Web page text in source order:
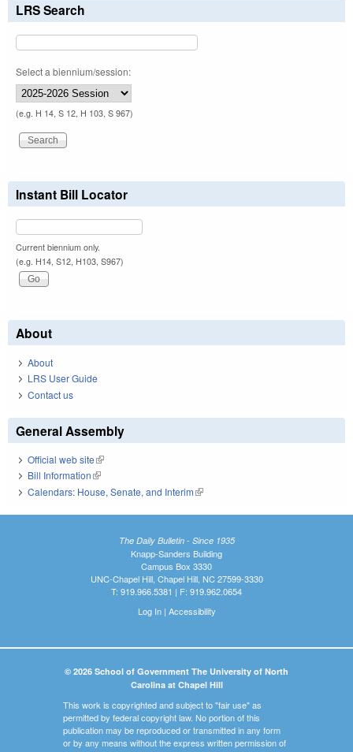
LRS Search
Select a biennium/session:
(e.g. H 14, S 12, H 103, S 967)
Instant Bill Locator
Current biennium only.
(e.g. H14, S12, H103, S967)
About
About
LRS User Guide
Contact us
General Assembly
Official web site(link is external)
Bill Information(link is external)
Calendars: House, Senate, and Interim(link is external)
The Daily Bulletin - Since 1935
Knapp-Sanders Building
Campus Box 3330
UNC-Chapel Hill, Chapel Hill, NC 27599-3330
T: 919.966.5381 | F: 919.962.0654
Log In| Accessibility
© 2026 School of Government The University of North
Carolina at Chapel Hill
This work is copyrighted and subject to "fair use" as
permitted by federal copyright law. No portion of this
publication may be reproduced or transmitted in any form
or by any means without the express written permission of